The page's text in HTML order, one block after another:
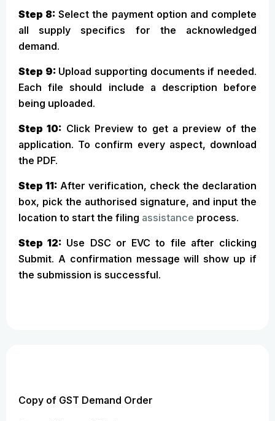
Step 8: Select the payment option and complete
all supply specifics for the acknowledged
demand.
Step 9:Upload supporting documents if needed.
Each file should include a description before
being uploaded.
Step 10: Click Preview to get a preview of the
application. To confirm every aspect, download
the PDF.
Step 11: After verification, check the declaration
box, pick the authorised signature, and input the
location to start the filing assistance process.
Step 12: Use DSC or EVC to file after clicking
Submit. A confirmation message will show up if
the submission is successful.
Copy of GST Demand Order